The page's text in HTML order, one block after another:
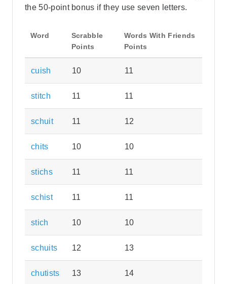
the 50-point bonus if they use seven letters.
Word
Scrabble
Points
Words With Friends
Points
cuish 10 11
stitch 11 11
schuit 11 12
chits 10 10
stichs 11 11
schist 11 11
stich 10 10
schuits 12 13
chutists 13 14